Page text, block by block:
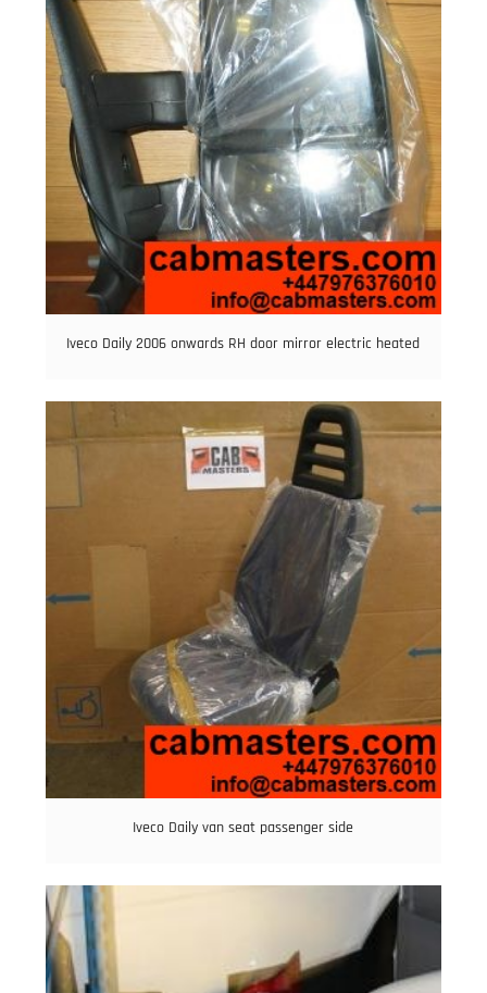
Iveco Daily 2006 onwards RH door mirror electric heated
Iveco Daily van seat passenger side